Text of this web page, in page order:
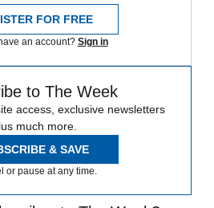
FOR FREE
an account? Sign in
to The Week
access, exclusive newsletters
much more.
& SAVE
or pause at any time.